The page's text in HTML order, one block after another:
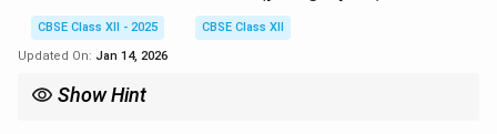
CBSE Class XII - 2025
CBSE Class XII
Updated On: Jan 14, 2026
Show Hint